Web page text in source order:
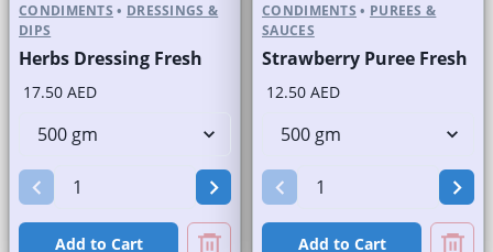
CONDIMENTS • DRESSINGS &
DIPS
Herbs Dressing Fresh
17.50 AED
Add to Cart
CONDIMENTS • PUREES &
SAUCES
Strawberry Puree Fresh
12.50 AED
Add to Cart